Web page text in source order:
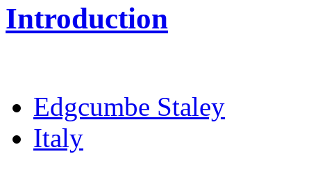
Introduction
Edgcumbe Staley
Italy